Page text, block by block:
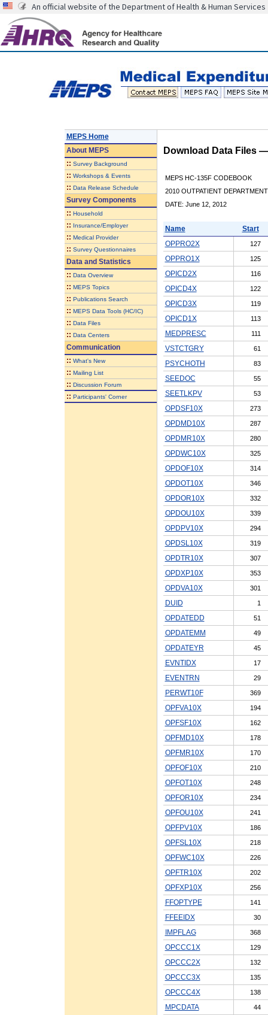
An official website of the Department of Health & Human Services
MEPS Home
AboutMEPS
:: Survey Background
:: Workshops & Events
:: Data Release Schedule
Survey Components
:: Household
:: Insurance/Employer
:: Medical Provider
:: Survey Questionnaires
Data and Statistics
:: Data Overview
:: MEPS Topics
:: Publications Search
:: MEPS Data Tools (HC/IC)
:: Data Files
:: Data Centers
Communication
:: What's New
:: Mailing List
:: Discussion Forum
:: Participants' Corner
Download Data Files
MEPS HC-135F CODEBOOK
2010 OUTPATIENT
DATE: June 12, 2012
Name
Start
OPPRO2X
127
OPPRO1X 125
OPICD2X 116
OPICD4X 122
OPICD3X 119
OPICD1X 113
MEDPRESC 111
VSTCTGRY 61
PSYCHOTH 83
SEEDOC 55
SEETLKPV 53
OPDSF10X 273
OPDMD10X 287
OPDMR10X 280
OPDWC10X 325
OPDOF10X 314
OPDOT10X 346
OPDOR10X 332
OPDOU10X 339
OPDPV10X 294
OPDSL10X 319
OPDTR10X 307
OPDXP10X 353
OPDVA10X 301
DUID 1
OPDATEDD 51
OPDATEMM 49
OPDATEYR 45
EVNTIDX 17
EVENTRN 29
PERWT10F 369
OPFVA10X 194
OPFSF10X 162
OPFMD10X 178
OPFMR10X 170
OPFOF10X 210
OPFOT10X 248
OPFOR10X 234
OPFOU10X 241
OPFPV10X 186
OPFSL10X 218
OPFWC10X 226
OPFTR10X 202
OPFXP10X 256
FFOPTYPE 141
FFEEIDX 30
IMPFLAG 368
OPCCC1X 129
OPCCC2X 132
OPCCC3X 135
OPCCC4X 138
MPCDATA 44